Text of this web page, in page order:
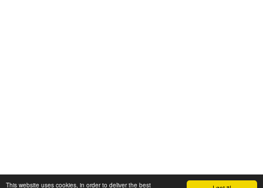
This website uses cookies, in order to deliver the best